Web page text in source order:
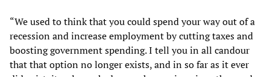
“We used to think that you could spend your way out of a
recession and increase employment by cutting taxes and
boosting government spending. I tell you in all candour
that that option no longer exists, and in so far as it ever